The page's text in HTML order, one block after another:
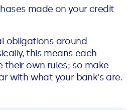
made on your credit
obligations around
this means each
their own rules; so make
with what your bank's are.